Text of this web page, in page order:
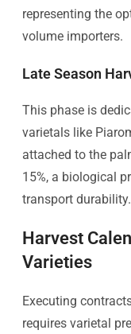
representing the
volume importers.
Late Season
This phase is
varietals like
attached to the
15%, a biological
transport durability.
Harvest
Varieties
Executing
requires varietal